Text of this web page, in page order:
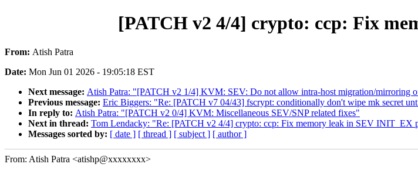
[PATCH v2 4/4] crypto: ccp: Fix
From: Atish Patra
Date: Mon Jun 01 2026 - 19:05:18 EST
Next message: Atish Patra: "[PATCH v2 1/4] KVM: SEV: Do not allow intra-host migration/mirroring
Previous message: Eric Biggers: "Re: [PATCH v7 04/43] fscrypt: conditionally don't wipe mk secret
In reply to: Atish Patra: "[PATCH v2 0/4] KVM: Miscellaneous SEV/SNP related fixes"
Next in thread: Tom Lendacky: "Re: [PATCH v2 4/4] crypto: ccp: Fix memory leak in SEV INIT_EX
Messages sorted by: [ date ] [ thread ] [ subject ] [ author ]
From: Atish Patra <atishp@xxxxxxxx>